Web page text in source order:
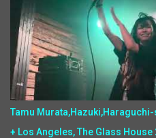
Tamu Murata,Hazuki,Haraguchi-
+ Los Angeles, The Glass House